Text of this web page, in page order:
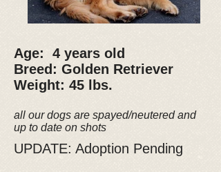
Age: 4 years old
Breed: Golden Retriever
Weight: 45 lbs.
all our dogs are spayed/neutered and
up to date on shots
UPDATE: Adoption Pending